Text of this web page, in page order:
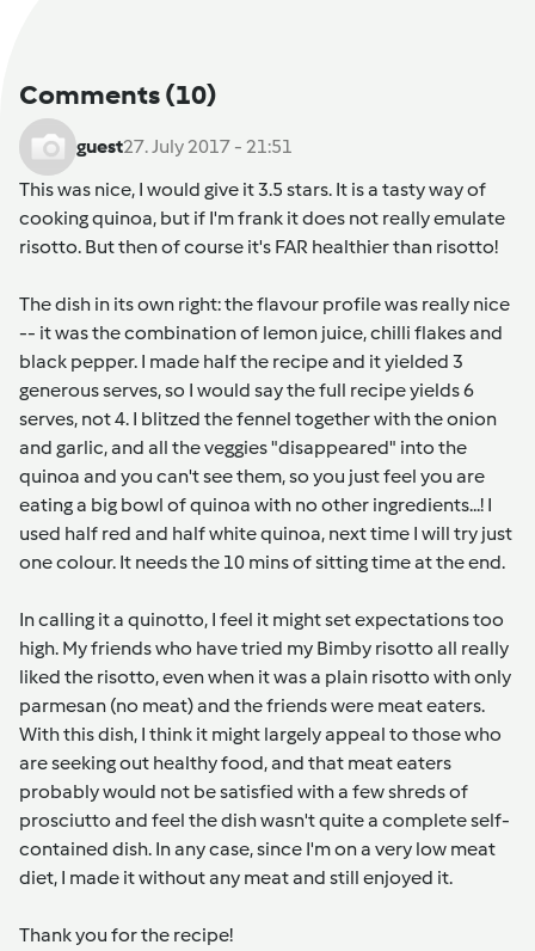
Comments(10)
guest27. July 2017 - 21:51
This was nice, I would give it 3.5 stars. It is a tasty way of
cooking quinoa, but if I'm frank it does not really emulate
risotto. But then of course it's FAR healthier than risotto!
The dish in its own right: the flavour profile was really nice
-- it was the combination of lemon juice, chilli flakes and
black pepper. I made half the recipe and it yielded 3
generous serves, so I would say the full recipe yields 6
serves, not 4. I blitzed the fennel together with the onion
and garlic, and all the veggies "disappeared" into the
quinoa and you can't see them, so you just feel you are
eating a big bowl of quinoa with no other ingredients...! I
used half red and half white quinoa, next time I will try just
one colour. It needs the 10 mins of sitting time at the end.
In calling it a quinotto, I feel it might set expectations too
high. My friends who have tried my Bimby risotto all really
liked the risotto, even when it was a plain risotto with only
parmesan (no meat) and the friends were meat eaters.
With this dish, I think it might largely appeal to those who
are seeking out healthy food, and that meat eaters
probably would not be satisfied with a few shreds of
prosciutto and feel the dish wasn't quite a complete self-
contained dish. In any case, since I'm on a very low meat
diet, I made it without any meat and still enjoyed it.
Thank you for the recipe!